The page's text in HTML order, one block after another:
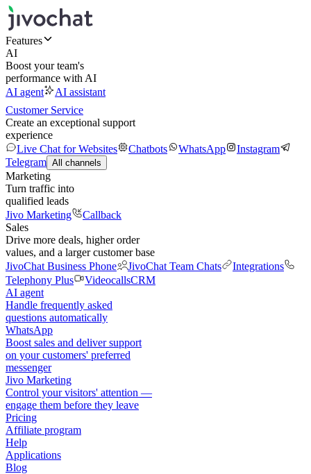
Features
AI
Boost your team's
performance with AI
AI agent
AI assistant
Customer Service
Create an exceptional support
experience
Live Chat for Websites
Chatbots WhatsApp
Instagram
Telegram All channels
Marketing
Turn traffic into
qualified leads
Jivo Marketing
Callback
Sales
Drive more deals, higher order
values, and a larger customer base
JivoChat Business Phone
JivoChat Team Chats
Integrations
Telephony Plus
VideocallsCRM
AI agent
Handle frequently asked
questions automatically
WhatsApp
Boost sales and deliver support
on your customers' preferred
messenger
Jivo Marketing
Control your visitors' attention —
engage them before they leave
Pricing
Affiliate program
Help
Applications
Blog